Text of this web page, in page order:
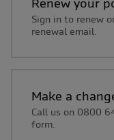
Renew your
Sign in to renew
renewal email.
Make a
Call us on 0800
form.